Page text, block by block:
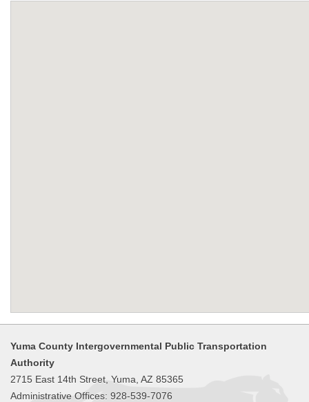
Yuma County Intergovernmental Public Transportation
Authority
2715 East 14th Street, Yuma, AZ 85365
Administrative Offices: 928-539-7076